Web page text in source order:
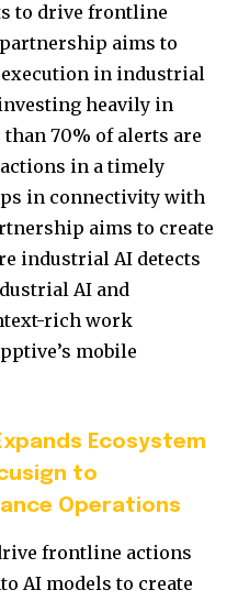
to drive frontline
aims to
in industrial
heavily in
70% of alerts are
in a timely
in connectivity with
aims to create
industrial AI detects
AI and
rich work
mobile
Ecosystem
to
Operations
frontline actions
AI models to create